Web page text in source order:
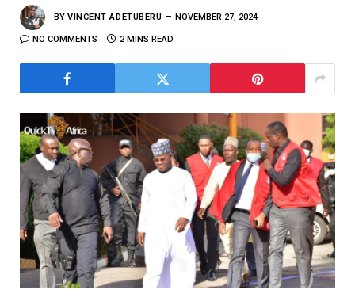
BY VINCENT ADETUBERU NOVEMBER 27, 2024
NO COMMENTS 2 MINS READ